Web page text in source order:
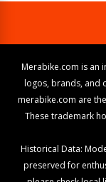
Merabike.com is an
logos, brands, and
merabike.com are
These trademark
Historical Data:
preserved for